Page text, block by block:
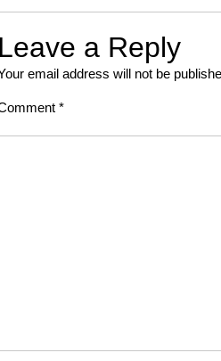
Leave a Reply
email address will not be
*